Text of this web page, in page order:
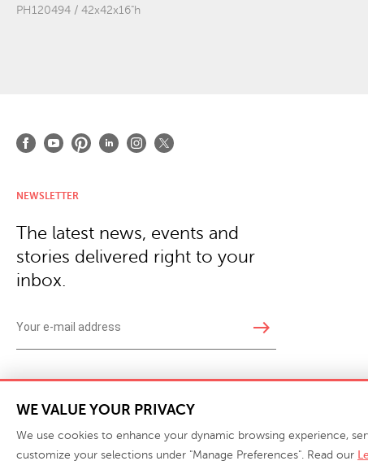
PH120494 / 42x42x16"h
NEWSLETTER
The latest news, events and
stories delivered right to your
inbox.
east
WE VALUE YOUR PRIVACY
We use cookies to enhance your dynamic browsing experience,
customize your selections under "Manage Preferences". Read our